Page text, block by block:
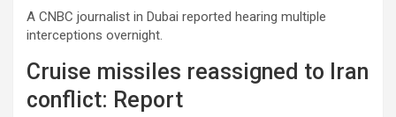
A CNBC journalist in Dubai reported hearing multiple
interceptions overnight.
Cruise missiles reassigned to Iran
conflict: Report